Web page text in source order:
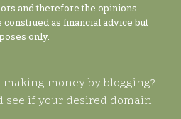
and therefore the opinions
as financial advice but
only.
money by blogging?
see if your desired domain